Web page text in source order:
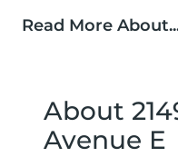
Read More
About
Avenue E